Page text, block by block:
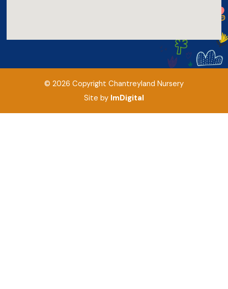
© 2026 Copyright Chantreyland Nursery
Site by ImDigital